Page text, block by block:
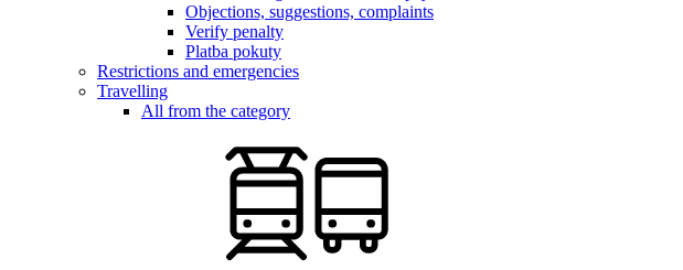
Objections, suggestions, complaints
Verify penalty
Platba pokuty
Restrictions and emergencies
Travelling
All from the category